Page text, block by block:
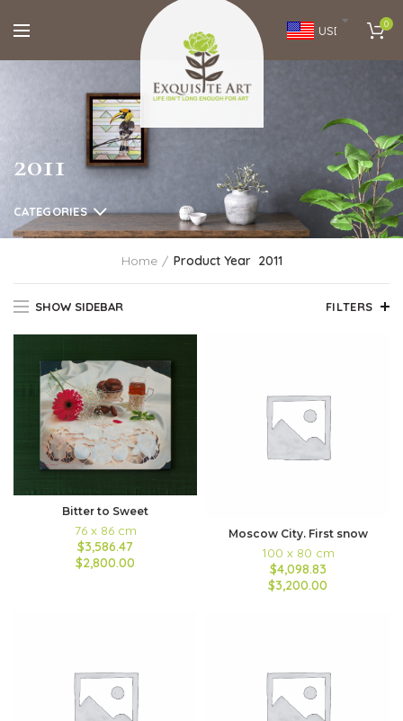
USD 0
2011
CATEGORIES
Home Product Year 2011
SHOW SIDEBAR FILTERS
Bitter to Sweet
76 x 86 cm
$3,586.47
$2,800.00
Moscow City. First snow
100 x 80 cm
$4,098.83
$3,200.00